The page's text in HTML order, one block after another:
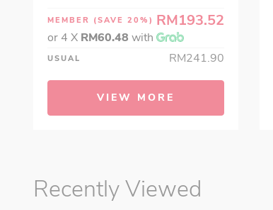
MEMBER (SAVE 20%) RM193.52
or 4 X RM60.48 with
USUAL RM241.90
VIEW MORE
Recently Viewed